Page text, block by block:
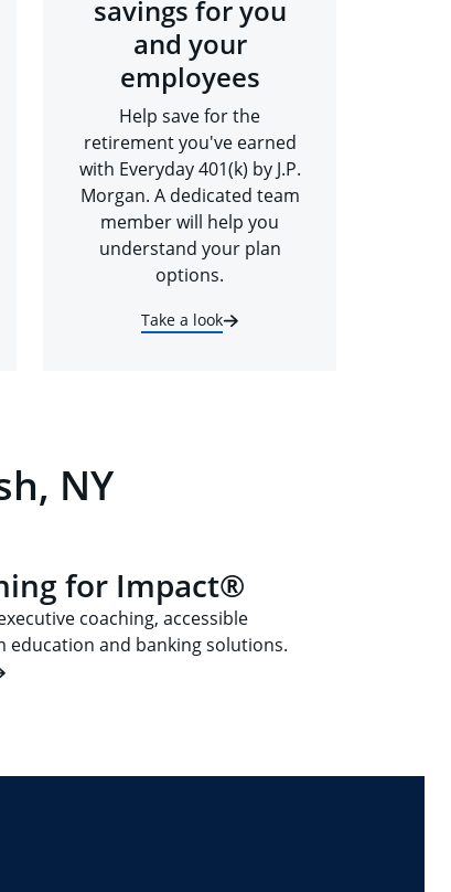
savings for you
and your
employees
Help save for the
retirement you've earned
with Everyday 401(k) by J.P.
Morgan. A dedicated team
member will help you
understand your plan
options.
Take a look
NY
for Impact®
coaching, accessible
education and banking solutions.